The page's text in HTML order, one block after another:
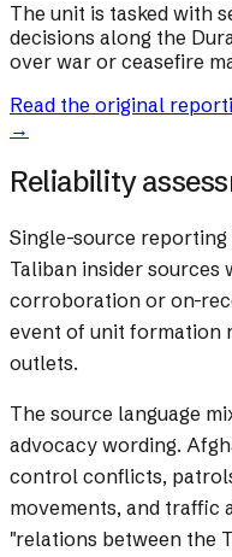
The unit is tasked with
decisions along the
over war or ceasefire
Read the original
→
Reliability
Single-source
Taliban insider sources
corroboration or on-
event of unit formation
outlets.
The source language
advocacy wording.
control conflicts,
movements, and traffic
"relations between the